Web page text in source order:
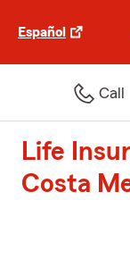
Español
Call
Life
Costa